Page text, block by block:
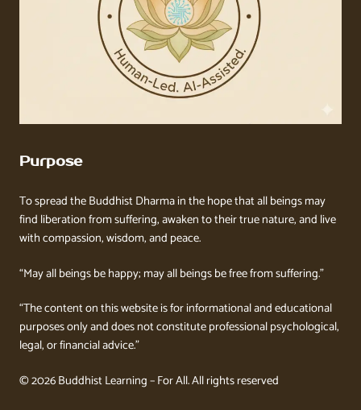
Purpose
To spread the Buddhist Dharma in the hope that all beings may
find liberation from suffering, awaken to their true nature, and live
with compassion, wisdom, and peace.
“May all beings be happy; may all beings be free from suffering.”
“The content on this website is for informational and educational
purposes only and does not constitute professional psychological,
legal, or financial advice.”
© 2026 Buddhist Learning – For All. All rights reserved